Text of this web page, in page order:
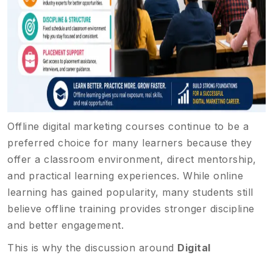
Offline digital marketing courses continue to be a
preferred choice for many learners because they
offer a classroom environment, direct mentorship,
and practical learning experiences. While online
learning has gained popularity, many students still
believe offline training provides stronger discipline
and better engagement.
This is why the discussion around Digital